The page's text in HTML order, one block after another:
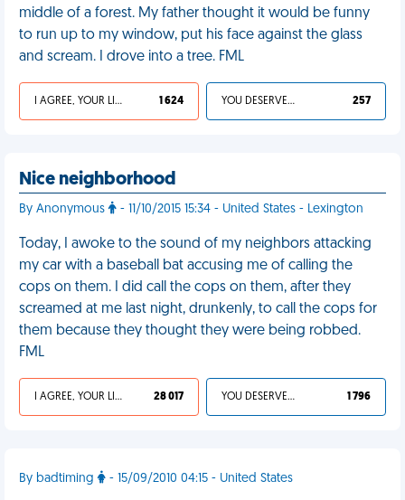
middle of a forest. My father thought it would be funny
to run up to my window, put his face against the glass
and scream. I drove into a tree. FML
I AGREE, YOUR LIFE SUCKS 1 624 YOU DESERVED IT 257
Nice neighborhood
By Anonymous - 11/10/2015 15:34 - United States - Lexington
Today, I awoke to the sound of my neighbors attacking
my car with a baseball bat accusing me of calling the
cops on them. I did call the cops on them, after they
screamed at me last night, drunkenly, to call the cops for
them because they thought they were being robbed.
FML
I AGREE, YOUR LIFE SUCKS 28 017 YOU DESERVED IT 1 796
By badtiming - 15/09/2010 04:15 - United States